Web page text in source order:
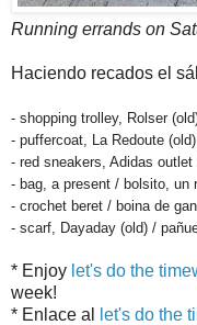
Running errands on
Haciendo recados el
- shopping trolley, Rolser
- puffercoat, La Redoute
- red sneakers, Adidas
- bag, a present / bolsito, un
- crochet beret / boina de
- scarf, Dayaday (old) /
* Enjoy let's do the
week!
* Enlace al
let's do the